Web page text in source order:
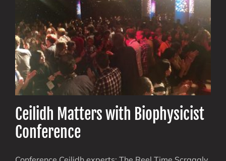
Ceilidh Matters with Biophysicist
Conference